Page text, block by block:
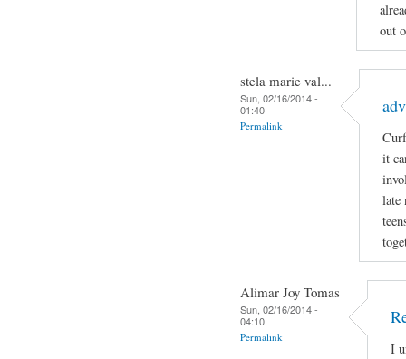
out
stela marie val...
Sun, 02/16/2014 -
01:40
Permalink
it
late
Alimar Joy Tomas
Sun, 02/16/2014 -
04:10
Permalink
I